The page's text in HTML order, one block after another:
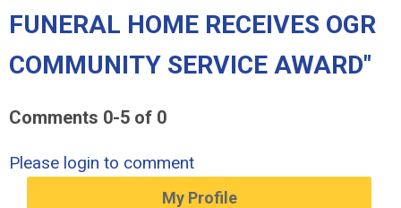
FUNERAL HOME RECEIVES OGR
COMMUNITY SERVICE AWARD"
Comments 0-5 of 0
Please login to comment
My Profile